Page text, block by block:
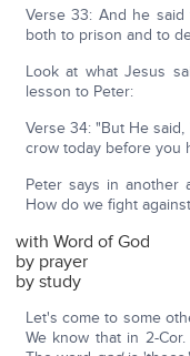
Verse 33: And he
both to prison and to
Look at what Jesus
lesson to Peter:
Verse 34: "But He said,
crow today before you
Peter says in another
How do we fight
with Word of God
by prayer
by study
Let's come to some
We know that in 2-